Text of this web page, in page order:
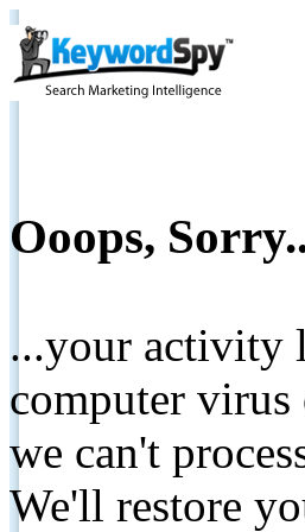
Ooops,
...your activity
computer virus
we can't
We'll restore